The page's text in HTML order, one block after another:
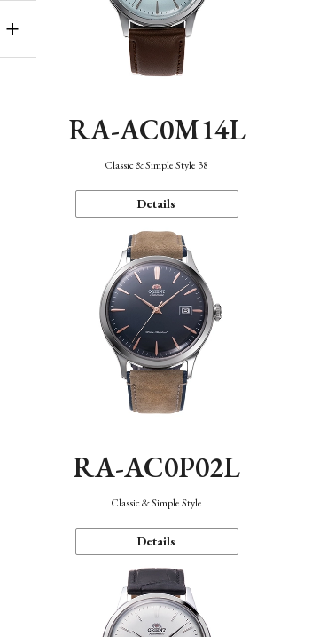
RA-AC0M14L
Classic & Simple Style 38
Details
RA-AC0P02L
Classic & Simple Style
Details